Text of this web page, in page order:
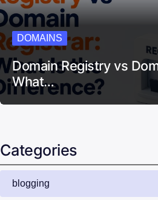
DOMAINS
Domain Registry vs
What…
Categories
blogging